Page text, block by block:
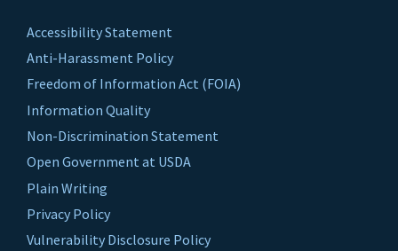
Accessibility Statement
Anti-Harassment Policy
Freedom of Information Act (FOIA)
Information Quality
Non-Discrimination Statement
Open Government at USDA
Plain Writing
Privacy Policy
Vulnerability Disclosure Policy